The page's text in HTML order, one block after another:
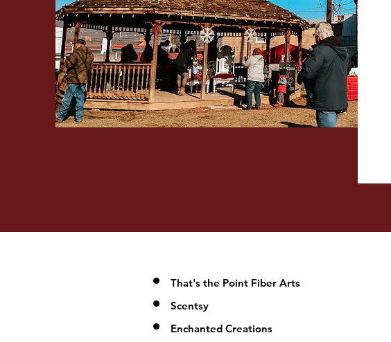
That's the Point Fiber Arts
Scentsy
Enchanted Creations